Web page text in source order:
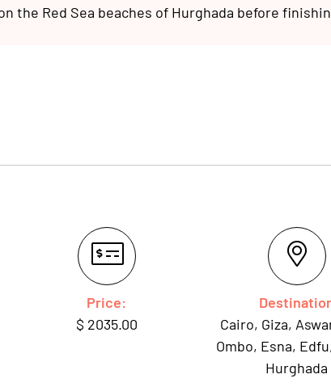
the Red Sea beaches of Hurghada before
Price:
$ 2035.00
Cairo, Giza,
Ombo, Esna,
Hurghada